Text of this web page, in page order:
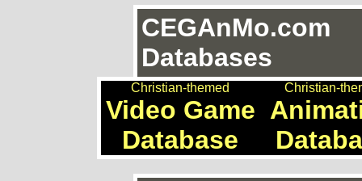
CEGAnMo.com
Databases
Christian-themed
Video Game
Database
Christian-